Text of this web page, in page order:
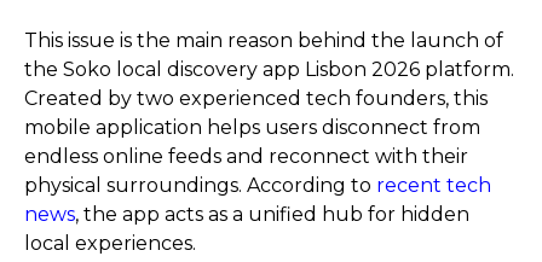
This issue is the main reason behind the launch of
the Soko local discovery app Lisbon 2026 platform.
Created by two experienced tech founders, this
mobile application helps users disconnect from
endless online feeds and reconnect with their
physical surroundings. According to recent tech
news, the app acts as a unified hub for hidden
local experiences.